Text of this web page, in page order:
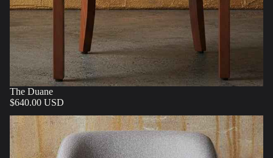
The Duane
$640.00 USD